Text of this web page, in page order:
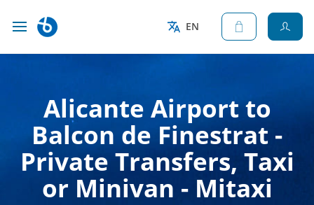
EN
Alicante Airport to
Balcon de Finestrat -
Private Transfers, Taxi
or Minivan - Mitaxi